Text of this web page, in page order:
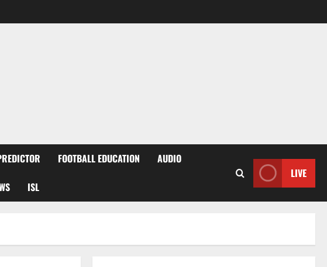
FOOTBALL EDUCATION AUDIO
ISL
LIVE